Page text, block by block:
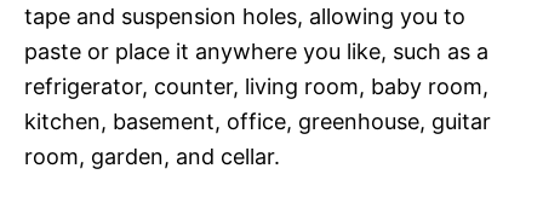
tape and suspension holes, allowing you to
paste or place it anywhere you like, such as a
refrigerator, counter, living room, baby room,
kitchen, basement, office, greenhouse, guitar
room, garden, and cellar.